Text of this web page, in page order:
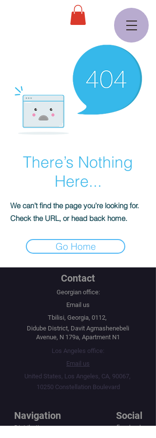
There’s Nothing
Here...
We can’t find the page you’re looking for.
Check the URL, or head back home.
Go Home
Contact
Georgian office:
Email us
Tbilisi, Georgia, 0112,
Didube District, Davit Agmashenebeli
Avenue, N 179a, Apartment N1
Los Angeles office:
Email us
United States, Los Angeles, CA, 90067,
10250 Constellation Boulevard
Navigation Social
Distribution
Facebook